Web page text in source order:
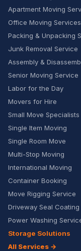
Apartment Moving
Office Moving Services
Packing & Unpacking
Junk Removal Service
Assembly &
Senior Moving Service
Labor for the Day
Movers for Hire
Small Move Specialists
Single Item Moving
Single Room Move
Multi-Stop Moving
International Moving
Container Booking
Move Rigging Service
Driveway Seal Coating
Power Washing
Storage Solutions
All Services →